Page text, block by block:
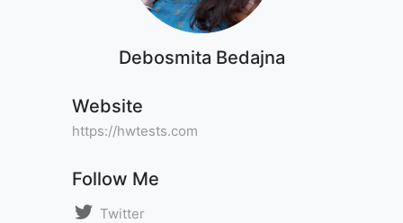
Debosmita Bedajna
Website
https://hwtests.com
Follow Me
Twitter